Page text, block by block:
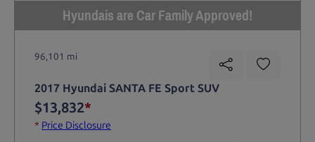
Hyundais are Car Family Approved!
96,101 mi
2017 Hyundai SANTA FE Sport SUV
$13,832*
* Price Disclosure